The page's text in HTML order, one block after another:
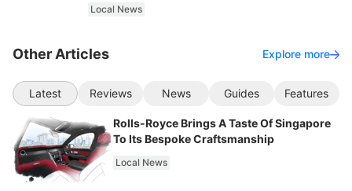
Local News
Other Articles Explore more
Latest Reviews News Guides Features
Rolls-Royce Brings A Taste Of Singapore
To Its Bespoke Craftsmanship
Local News